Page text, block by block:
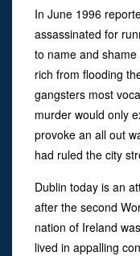
In June 1996
assassinated for
to name and shame
rich from flooding
gangsters most
murder would only
provoke an all out
had ruled the city
Dublin today is an
after the second
nation of Ireland
lived in appalling